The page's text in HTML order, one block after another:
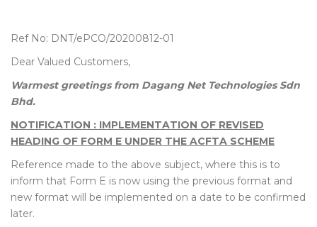
Ref No: DNT/ePCO/20200812-01
Dear Valued Customers,
Warmest greetings from Dagang Net Technologies Sdn
Bhd.
NOTIFICATION : IMPLEMENTATION OF REVISED
HEADING OF FORM E UNDER THE ACFTA SCHEME
Reference made to the above subject, where this is to
inform that Form E is now using the previous format and
new format will be implemented on a date to be confirmed
later.